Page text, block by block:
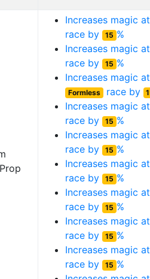
Increases magic
race by 15 %
Increases magic
race by 15 %
Increases magic
Formless race by
Increases magic
race by 15 %
Increases magic
race by 15 %
Increases magic
race by 15 %
Increases magic
race by 15 %
Increases magic
race by 15 %
Increases magic
race by 15 %